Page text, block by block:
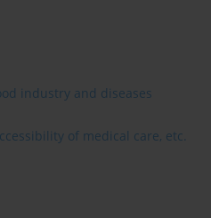
industry and diseases
of medical care, etc.